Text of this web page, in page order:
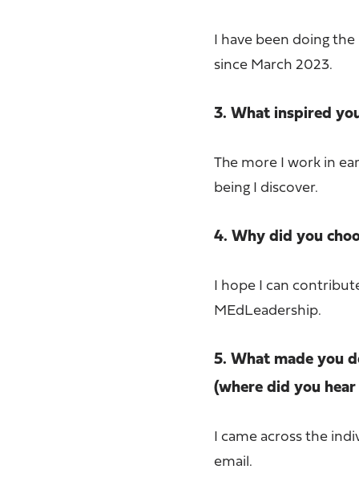
I have been doing
since March 2023.
3. What inspired
The more I work in
being I discover.
4. Why did you
I hope I can
MEdLeadership.
5. What made you
(where did you
I came across the
email.